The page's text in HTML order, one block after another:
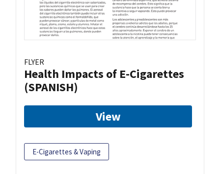
FLYER
Health Impacts of E-Cigarettes
(SPANISH)
View
E-Cigarettes & Vaping